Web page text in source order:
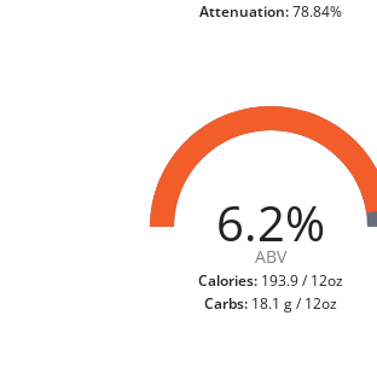
Attenuation:78.84%
6.2%
ABV
Calories: 193.9 / 12oz
Carbs: 18.1 g / 12oz